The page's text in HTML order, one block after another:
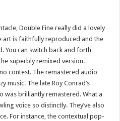
Double Fine really did a lovely
art is faithfully reproduced and the
You can switch back and forth
superbly remixed version.
contest. The remastered audio
music. The late Roy Conrad’s
was brilliantly remastered. What a
voice so distinctly. They’ve also
For instance, the contextual pop-